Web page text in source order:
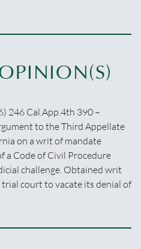
246 Cal.App.4th 390 –
to the Third Appellate
on a writ of mandate
a Code of Civil Procedure
challenge. Obtained writ
court to vacate its denial of